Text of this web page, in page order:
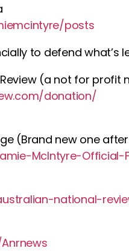
posts
to defend what’s
(a not for profit
donation/
(Brand new one
McIntyre-Official-
national-